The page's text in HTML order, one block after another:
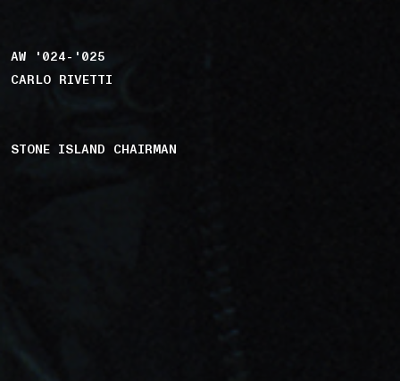
AW '024-'025
CARLO RIVETTI
STONE ISLAND CHAIRMAN